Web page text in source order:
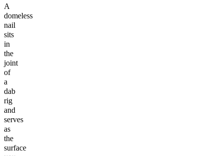
A
domeless
nail
sits
in
the
joint
of
a
dab
rig
and
serves
as
the
surface